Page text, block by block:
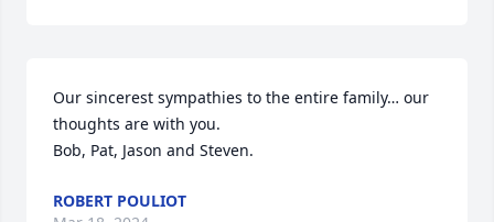
Our sincerest sympathies to the entire family… our
thoughts are with you.
Bob, Pat, Jason and Steven.
ROBERT POULIOT